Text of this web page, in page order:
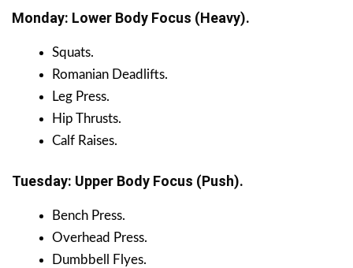
Monday: Lower Body Focus (Heavy).
Squats.
Romanian Deadlifts.
Leg Press.
Hip Thrusts.
Calf Raises.
Tuesday: Upper Body Focus (Push).
Bench Press.
Overhead Press.
Dumbbell Flyes.